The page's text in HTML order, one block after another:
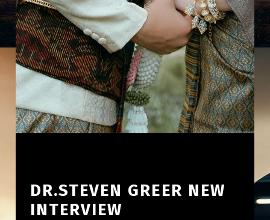
DR.STEVEN GREER NEW
INTERVIEW